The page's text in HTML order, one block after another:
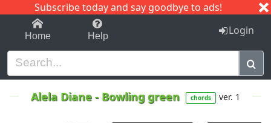
Subscribe today and say goodbye to ads!
1-9 C I J
Home Help Login
Alela Diane - Bowling green chords ver. 1